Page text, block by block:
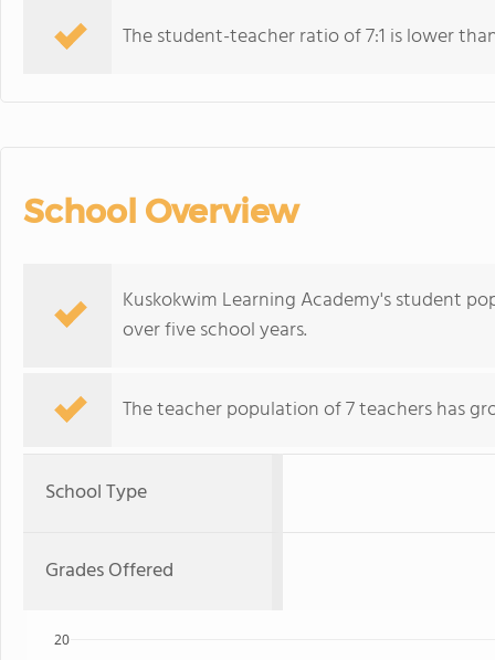
The student-teacher ratio of 7:1 is lower
School Overview
Kuskokwim Learning Academy's student
over five school years.
The teacher population of 7 teachers has
School Type
Grades Offered
20